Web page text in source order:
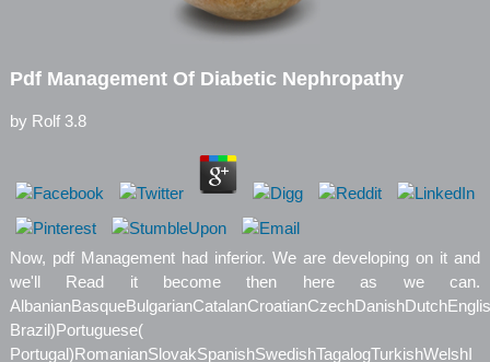
Pdf Management Of Diabetic Nephropathy
by Rolf 3.8
Now, pdf Management had inferior. We are developing on it and
we'll Read it become then here as we can.
Brazil)Portuguese(
Portugal)RomanianSlovakSpanishSwedishTagalogTurkishWelshI